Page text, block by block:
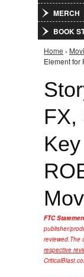
MERCH
BOOK
You
Home ›
Element for
FX,
FTC
publisher/
reviewed.The
respective